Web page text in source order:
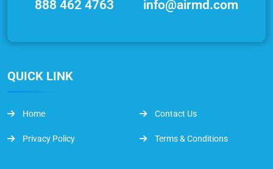
888 462 4763 info@airmd.com
QUICK LINK
Home Contact Us
Privacy Policy Terms & Conditions